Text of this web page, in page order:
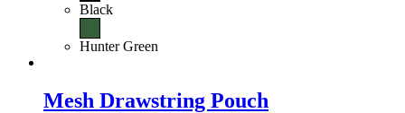
Black
Hunter Green
Mesh Drawstring Pouch